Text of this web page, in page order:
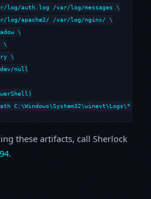
log/auth.log /var/log/messages \
log/apache2/ /var/log/nginx/ \
\
\
\
null
these artifacts, call Sherlock
.